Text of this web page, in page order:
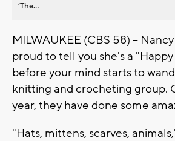
’The...
MILWAUKEE (CBS 58) --
proud to tell you she's a
before your mind starts to
knitting and crocheting group.
year, they have done some
"Hats, mittens, scarves,